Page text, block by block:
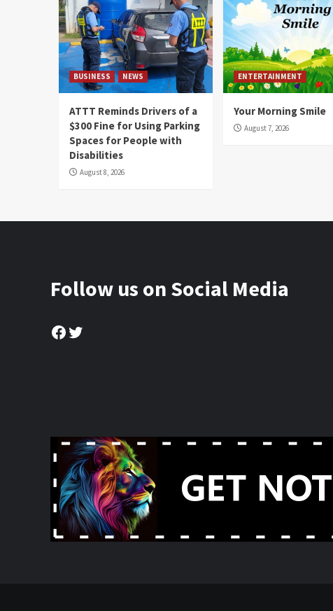
BUSINESS NEWS
ATTT Reminds Drivers of a
$300 Fine for Using Parking
Spaces for People with
Disabilities
August 8, 2026
ENTERTAINMENT
Your Morning Smile
August 7, 2026
Follow us on Social Media
Facebook
Twitter